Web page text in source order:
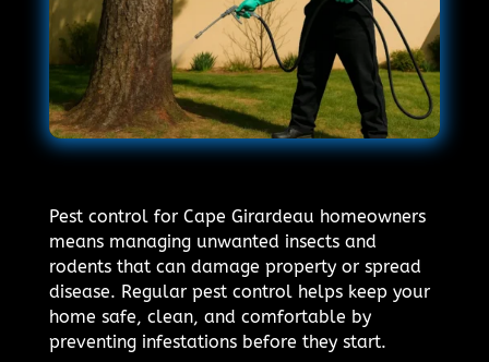
Pest control for Cape Girardeau homeowners
means managing unwanted insects and
rodents that can damage property or spread
disease. Regular pest control helps keep your
home safe, clean, and comfortable by
preventing infestations before they start.